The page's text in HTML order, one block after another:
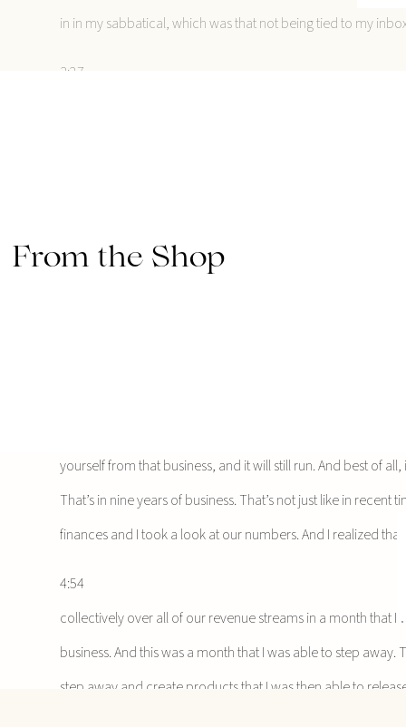
in in my sabbatical, which was that not being tied to my
3:27
going to give a quick disclaimer about I usually do not
think that there is a potential for like toxicity in the whole six
yourself from that business, and it will still run. And best of
That’s in nine years of business. That’s not just like in
finances and I took a look at our numbers. And I realized
4:54
collectively over all of our revenue streams in a month that
business. And this was a month that I was able to step
step away and create products that I was then able to
From the Shop